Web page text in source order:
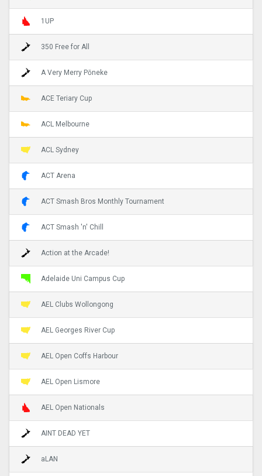
1UP
350 Free for All
A Very Merry Pōneke
ACE Teriary Cup
ACL Melbourne
ACL Sydney
ACT Arena
ACT Smash Bros Monthly Tournament
ACT Smash 'n' Chill
Action at the Arcade!
Adelaide Uni Campus Cup
AEL Clubs Wollongong
AEL Georges River Cup
AEL Open Coffs Harbour
AEL Open Lismore
AEL Open Nationals
AINT DEAD YET
aLAN